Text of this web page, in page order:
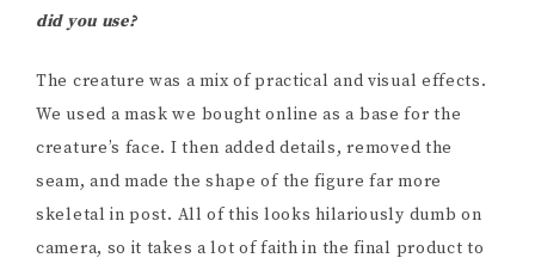
did you use?
The creature was a mix of practical and visual effects.
We used a mask we bought online as a base for the
creature’s face. I then added details, removed the
seam, and made the shape of the figure far more
skeletal in post. All of this looks hilariously dumb on
camera, so it takes a lot of faith in the final product to